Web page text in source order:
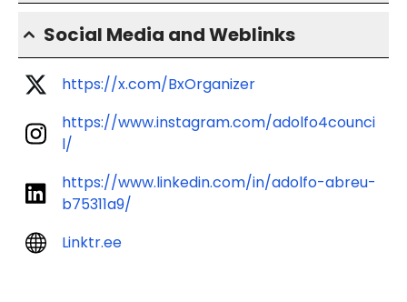
Social Media and Weblinks
https://x.com/BxOrganizer
https://www.instagram.com/adolfo4counci
l/
https://www.linkedin.com/in/adolfo-abreu-
b75311a9/
Linktr.ee